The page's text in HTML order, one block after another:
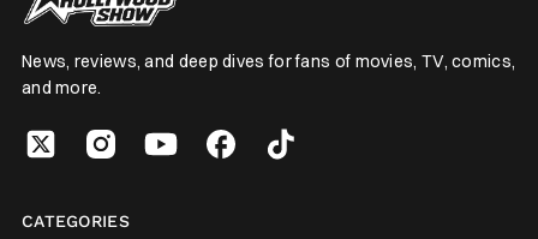
News, reviews, and deep dives for fans of movies, TV, comics,
and more.
CATEGORIES